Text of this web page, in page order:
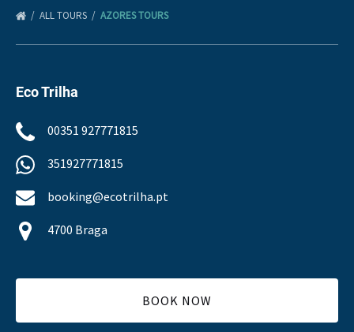
ALL TOURS AZORES TOURS
Eco Trilha
00351 927771815
351927771815
booking@ecotrilha.pt
4700 Braga
BOOK NOW